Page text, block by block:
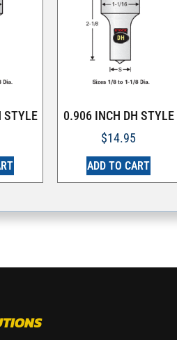
STYLE
0.906 INCH DH STYLE
$14.95
ADD TO CART